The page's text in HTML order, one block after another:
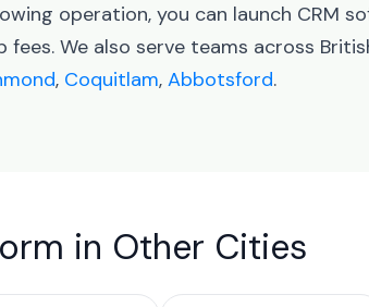
operation, you can launch CRM
We also serve teams across
, Coquitlam, Abbotsford.
in Other Cities